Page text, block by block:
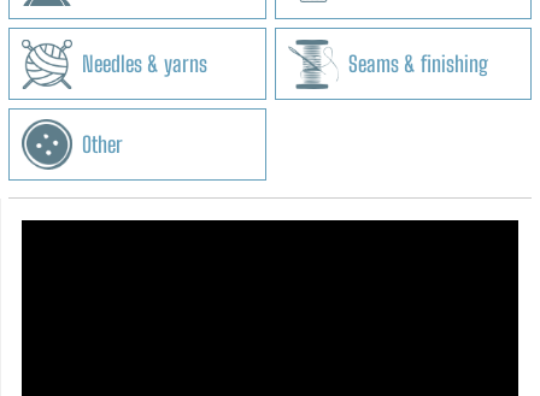
Needles & yarns Seams & finishing
Other